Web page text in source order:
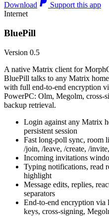
Download
Support this app
Internet
BluePill
Version 0.5
A native Matrix client for
BluePill talks to any Matrix
with full end-to-end encryption
PowerPC: Olm, Megolm, cross-
backup retrieval.
Login against any Matrix
persistent session
Fast long-poll sync, room
/join, /leave, /create, /
Incoming invitations
Typing notifications, read
highlight
Message edits, replies,
separators
End-to-end encryption
keys, cross-signing,